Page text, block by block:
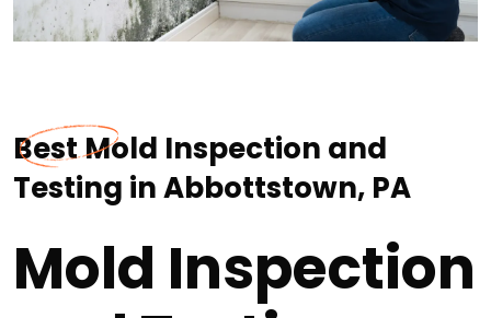
Best Mold Inspection and
Testing in Abbottstown, PA
Mold Inspection